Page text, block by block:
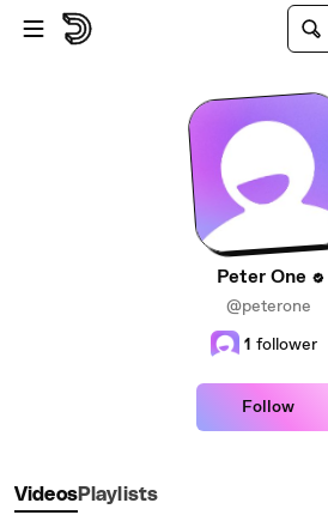
Skip to main content
Peter One
@peterone
1 follower
Follow
VideosPlaylists